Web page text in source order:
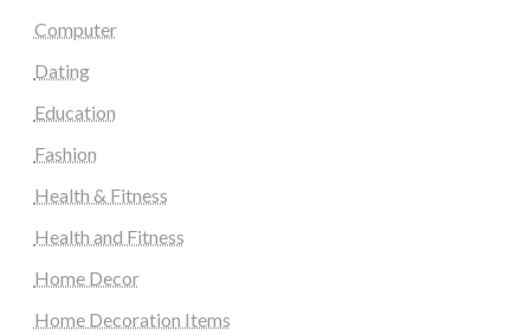
Computer
Dating
Education
Fashion
Health & Fitness
Health and Fitness
Home Decor
Home Decoration Items